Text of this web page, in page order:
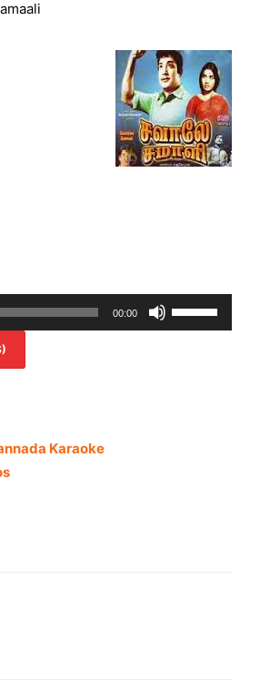
00:00
Up/Down
Karaoke